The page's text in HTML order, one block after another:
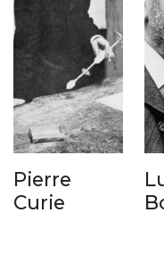
Pierre
Curie